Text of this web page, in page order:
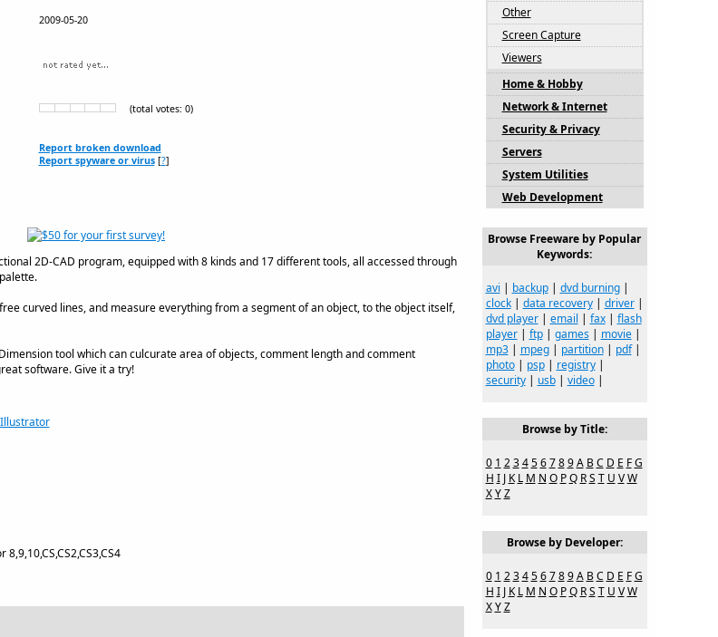
2009-05-20
(total votes: 0)
Report broken download
Report spyware or virus[?]
2D-CAD program, equipped with 8 kinds and 17 different tools, all accessed through
curved lines, and measure everything from a segment of an object, to the object itself,
tool which can culcurate area of objects, comment length and comment
software. Give it a try!
Other
Screen Capture
Viewers
Home & Hobby
Network & Internet
Security & Privacy
Servers
System Utilities
Web Development
Browse Freeware by Popular
Keywords:
avi | backup| dvd burning|
clock| data recovery| driver|
dvd player| email | fax| flash
player| ftp| games| movie|
mp3| mpeg| partition| pdf|
photo| psp| registry|
security| usb| video|
Browse by Title:
0 1 2 3 4 5 6 7 8 9 A B C D E F G
H I J K L M N O P Q R S T U V W
X Y Z
Browse by Developer:
0 1 2 3 4 5 6 7 8 9 A B C D E F G
H I J K L M N O P Q R S T U V W
X Y Z